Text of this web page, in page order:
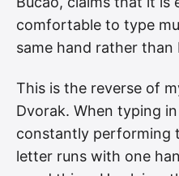
comfortable to type
same hand rather
This is the reverse of
Dvorak. When typing in
constantly performing
letter runs with one